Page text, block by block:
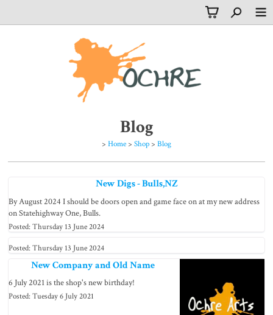
Blog
> Home > Shop > Blog
New Digs - Bulls,NZ
By August 2024 I should be doors open and game face on at my new address
on Statehighway One, Bulls.
Posted: Thursday 13 June 2024
Posted: Thursday 13 June 2024
New Company and Old Name
6 July 2021 is the shop's new birthday!
Posted: Tuesday 6 July 2021